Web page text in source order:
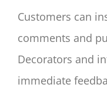
Customers can
comments and
Decorators and
immediate